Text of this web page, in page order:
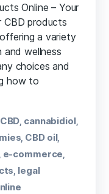
Online – Your
CBD products
a variety
wellness
choices and
⁤how to
cannabidiol,
CBD oil,
e-commerce
legal